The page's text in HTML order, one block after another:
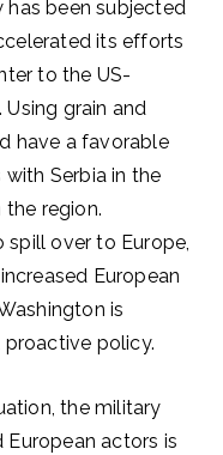
has been subjected
its efforts
to the US-
grain and
have a favorable
Serbia in the
region.
over to Europe,
European
is
policy.
the military
European actors is